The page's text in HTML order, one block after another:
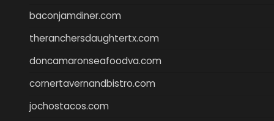
baconjamdiner.com
theranchersdaughtertx.com
doncamaronseafoodva.com
cornertavernandbistro.com
jochostacos.com